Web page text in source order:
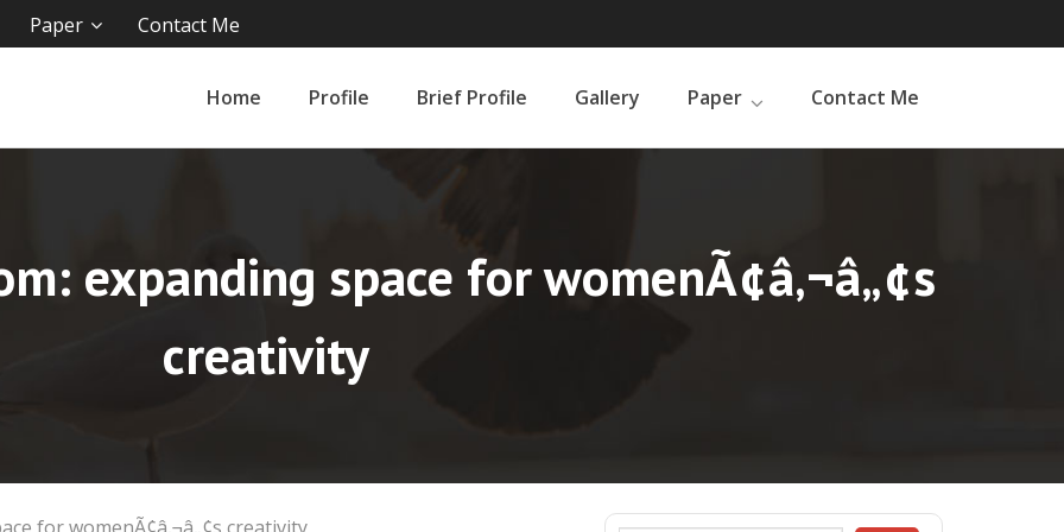
Paper Contact Me
Home Profile Brief Profile Gallery Paper Contact Me
expanding space for womenÃ¢â‚¬â„¢s
creativity